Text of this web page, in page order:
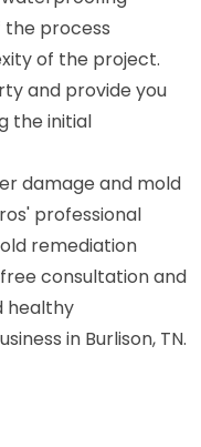
the process
of the project.
and provide you
the initial
damage and mold
professional
remediation
consultation and
healthy
in Burlison, TN.